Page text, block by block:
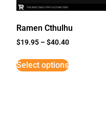
Ramen Cthulhu
$19.95 –$40.40
Select options